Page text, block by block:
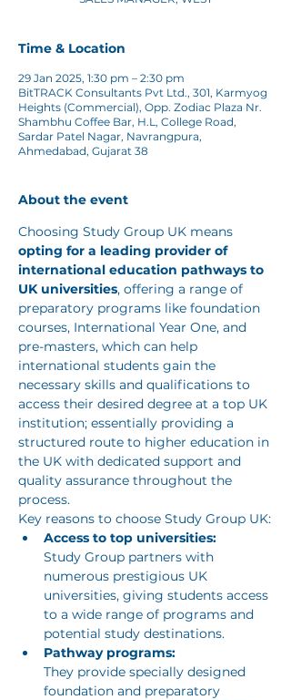
Time & Location
29 Jan 2025, 1:30 pm – 2:30 pm
BitTRACK Consultants Pvt Ltd., 301, Karmyog
Heights (Commercial), Opp. Zodiac Plaza Nr.
Shambhu Coffee Bar, H.L, College Road,
Sardar Patel Nagar, Navrangpura,
Ahmedabad, Gujarat 38
About the event
Choosing Study Group UK means
opting for a leading provider of
international education pathways to
UK universities, offering a range of
preparatory programs like foundation
courses, International Year One, and
pre-masters, which can help
international students gain the
necessary skills and qualifications to
access their desired degree at a top UK
institution; essentially providing a
structured route to higher education in
the UK with dedicated support and
quality assurance throughout the
process.
Key reasons to choose Study Group UK:
Access to top universities:
Study Group partners with
numerous prestigious UK
universities, giving students access
to a wide range of programs and
potential study destinations.
Pathway programs:
They provide specially designed
foundation and preparatory